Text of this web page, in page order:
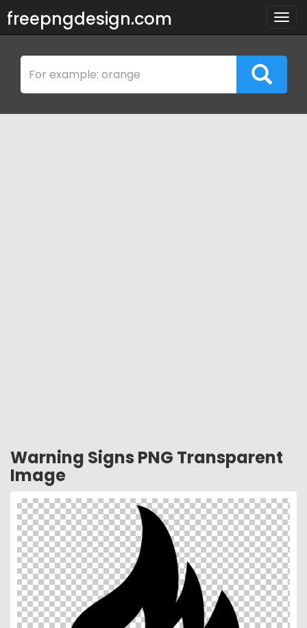
freepngdesign.com
Warning Signs PNG Transparent
Image